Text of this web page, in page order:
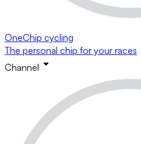
OneChip cycling
The personal chip for your races
Channel